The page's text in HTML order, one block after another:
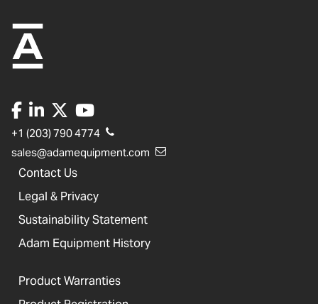
+1 (203) 790 4774
sales@adamequipment.com
Contact Us
Legal & Privacy
Sustainability Statement
Adam Equipment History
Product Warranties